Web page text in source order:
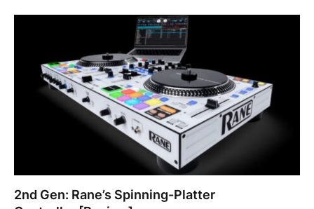
2nd Gen: Rane’s Spinning-Platter